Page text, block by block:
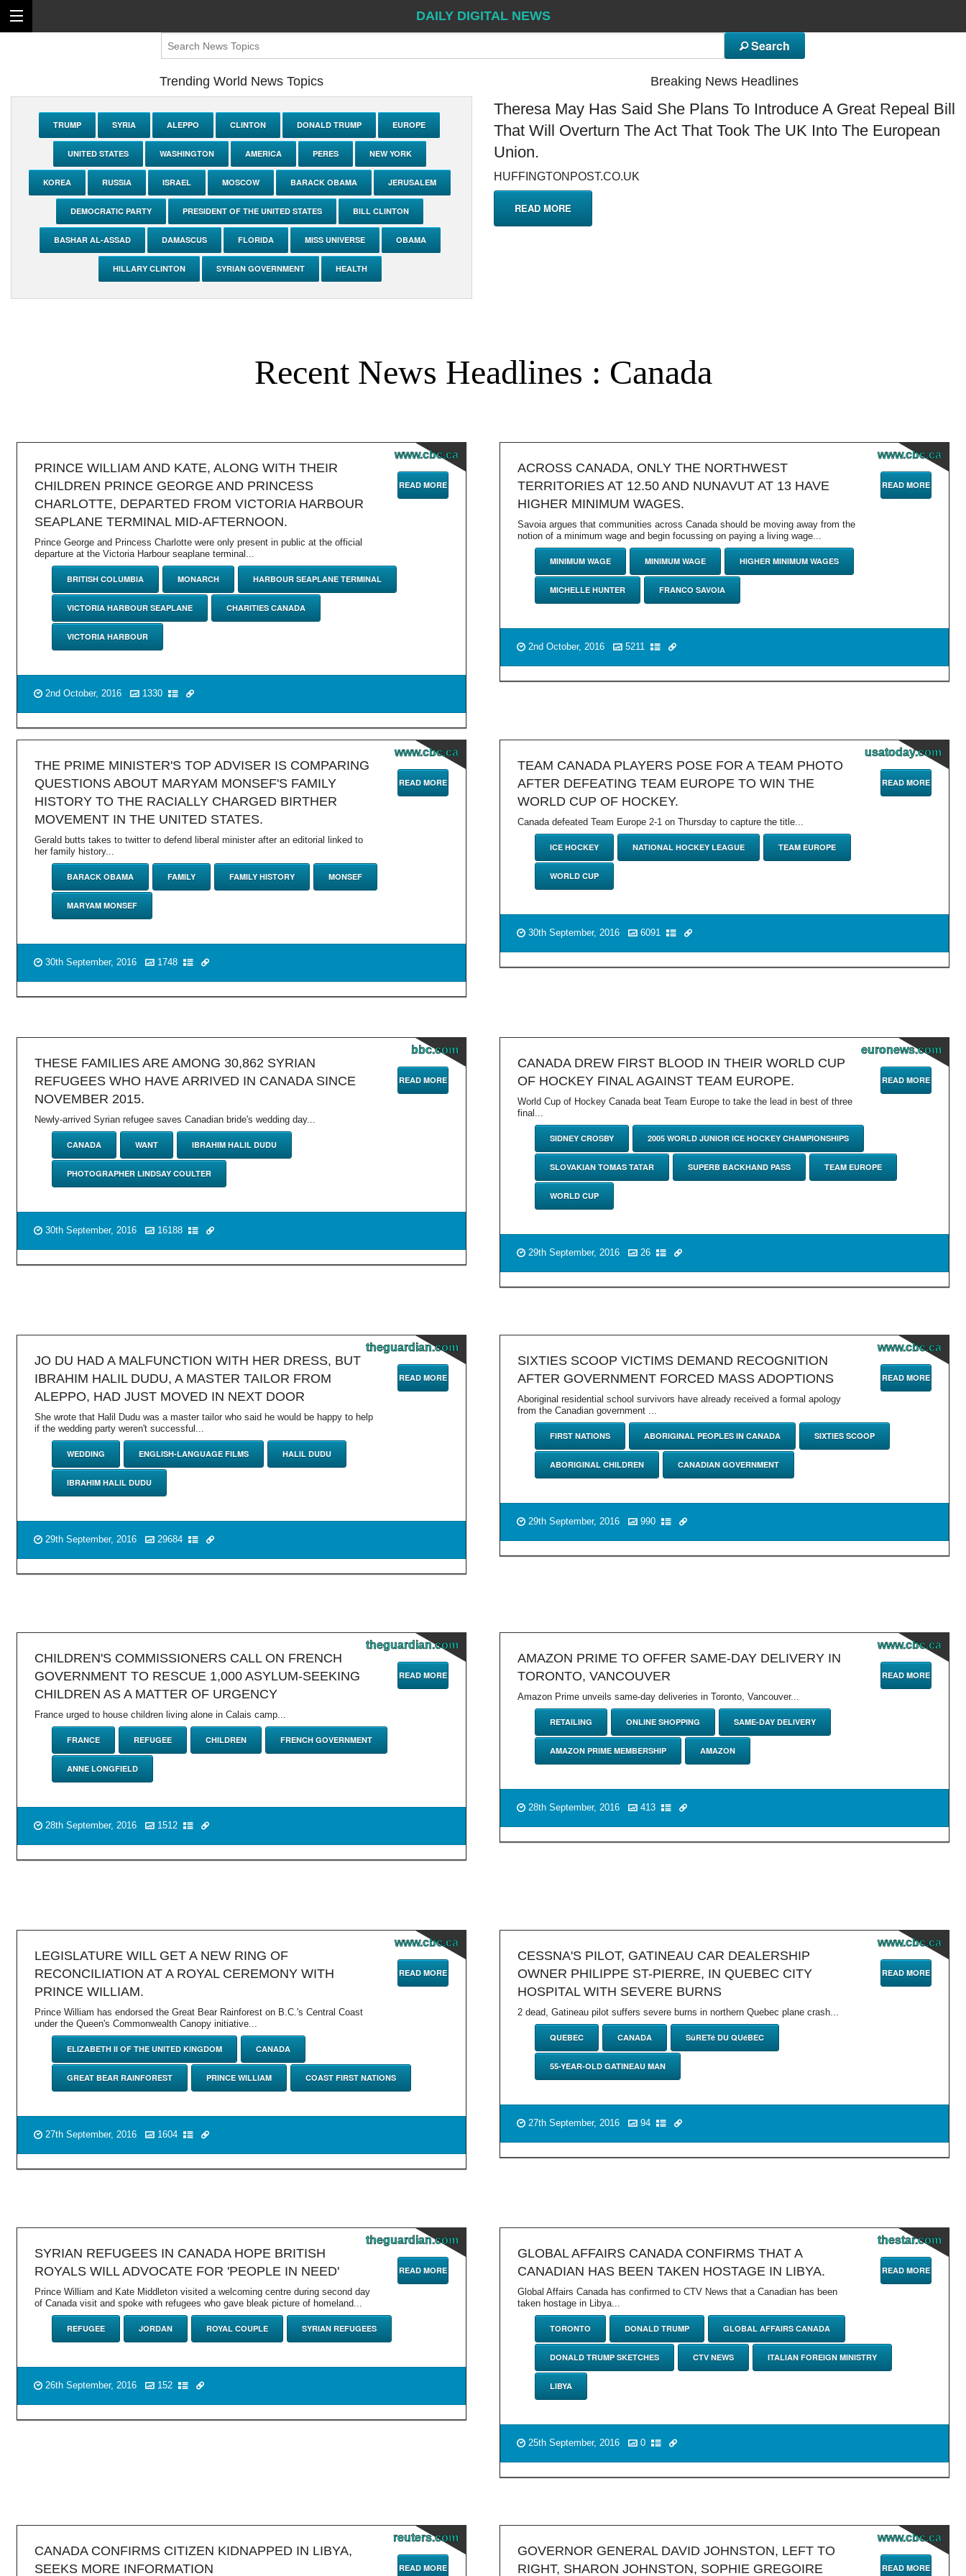
DAILY DIGITAL NEWS
Search
Trending World News Topics
TRUMP SYRIA ALEPPO CLINTON DONALD TRUMP EUROPE
UNITED STATES WASHINGTON AMERICA PERES NEW YORK
KOREA RUSSIA ISRAEL MOSCOW BARACK OBAMA JERUSALEM
DEMOCRATIC PARTY PRESIDENT OF THE UNITED STATES BILL CLINTON
BASHAR AL-ASSAD DAMASCUS FLORIDA MISS UNIVERSE OBAMA
HILLARY CLINTON SYRIAN GOVERNMENT HEALTH
Breaking News Headlines
Theresa May Has Said She Plans To Introduce A Great Repeal Bill
That Will Overturn The Act That Took The UK Into The European
Union.
HUFFINGTONPOST.CO.UK
READ MORE
Recent News Headlines : Canada
www.cbc.ca
PRINCE WILLIAM AND KATE, ALONG WITH THEIR
CHILDREN PRINCE GEORGE AND PRINCESS
CHARLOTTE, DEPARTED FROM VICTORIA HARBOUR
SEAPLANE TERMINAL MID-AFTERNOON.
Prince George and Princess Charlotte were only present in public at the official
departure at the Victoria Harbour seaplane terminal...
READ MORE
BRITISH COLUMBIA MONARCH HARBOUR SEAPLANE TERMINAL
VICTORIA HARBOUR SEAPLANE CHARITIES CANADA
VICTORIA HARBOUR
2nd October, 2016 1330
www.cbc.ca
ACROSS CANADA, ONLY THE NORTHWEST
TERRITORIES AT 12.50 AND NUNAVUT AT 13 HAVE
HIGHER MINIMUM WAGES.
Savoia argues that communities across Canada should be moving away from the
notion of a minimum wage and begin focussing on paying a living wage...
READ MORE
MINIMUM WAGE MINIMUM WAGE HIGHER MINIMUM WAGES
MICHELLE HUNTER FRANCO SAVOIA
2nd October, 2016 5211
www.cbc.ca
THE PRIME MINISTER'S TOP ADVISER IS COMPARING
QUESTIONS ABOUT MARYAM MONSEF'S FAMILY
HISTORY TO THE RACIALLY CHARGED BIRTHER
MOVEMENT IN THE UNITED STATES.
Gerald butts takes to twitter to defend liberal minister after an editorial linked to
her family history...
READ MORE
BARACK OBAMA FAMILY FAMILY HISTORY MONSEF
MARYAM MONSEF
30th September, 2016 1748
usatoday.com
TEAM CANADA PLAYERS POSE FOR A TEAM PHOTO
AFTER DEFEATING TEAM EUROPE TO WIN THE
WORLD CUP OF HOCKEY.
Canada defeated Team Europe 2-1 on Thursday to capture the title...
READ MORE
ICE HOCKEY NATIONAL HOCKEY LEAGUE TEAM EUROPE
WORLD CUP
30th September, 2016 6091
bbc.com
THESE FAMILIES ARE AMONG 30,862 SYRIAN
REFUGEES WHO HAVE ARRIVED IN CANADA SINCE
NOVEMBER 2015.
Newly-arrived Syrian refugee saves Canadian bride's wedding day...
READ MORE
CANADA WANT IBRAHIM HALIL DUDU
PHOTOGRAPHER LINDSAY COULTER
30th September, 2016 16188
euronews.com
CANADA DREW FIRST BLOOD IN THEIR WORLD CUP
OF HOCKEY FINAL AGAINST TEAM EUROPE.
World Cup of Hockey Canada beat Team Europe to take the lead in best of three
final...
READ MORE
SIDNEY CROSBY 2005 WORLD JUNIOR ICE HOCKEY CHAMPIONSHIPS
SLOVAKIAN TOMAS TATAR SUPERB BACKHAND PASS TEAM EUROPE
WORLD CUP
29th September, 2016 26
theguardian.com
JO DU HAD A MALFUNCTION WITH HER DRESS, BUT
IBRAHIM HALIL DUDU, A MASTER TAILOR FROM
ALEPPO, HAD JUST MOVED IN NEXT DOOR
She wrote that Halil Dudu was a master tailor who said he would be happy to help
if the wedding party weren't successful...
READ MORE
WEDDING ENGLISH-LANGUAGE FILMS HALIL DUDU
IBRAHIM HALIL DUDU
29th September, 2016 29684
www.cbc.ca
SIXTIES SCOOP VICTIMS DEMAND RECOGNITION
AFTER GOVERNMENT FORCED MASS ADOPTIONS
Aboriginal residential school survivors have already received a formal apology
from the Canadian government ...
READ MORE
FIRST NATIONS ABORIGINAL PEOPLES IN CANADA SIXTIES SCOOP
ABORIGINAL CHILDREN CANADIAN GOVERNMENT
29th September, 2016 990
theguardian.com
CHILDREN'S COMMISSIONERS CALL ON FRENCH
GOVERNMENT TO RESCUE 1,000 ASYLUM-SEEKING
CHILDREN AS A MATTER OF URGENCY
France urged to house children living alone in Calais camp...
READ MORE
FRANCE REFUGEE CHILDREN FRENCH GOVERNMENT
ANNE LONGFIELD
28th September, 2016 1512
www.cbc.ca
AMAZON PRIME TO OFFER SAME-DAY DELIVERY IN
TORONTO, VANCOUVER
Amazon Prime unveils same-day deliveries in Toronto, Vancouver...
READ MORE
RETAILING ONLINE SHOPPING SAME-DAY DELIVERY
AMAZON PRIME MEMBERSHIP AMAZON
28th September, 2016 413
www.cbc.ca
LEGISLATURE WILL GET A NEW RING OF
RECONCILIATION AT A ROYAL CEREMONY WITH
PRINCE WILLIAM.
Prince William has endorsed the Great Bear Rainforest on B.C.'s Central Coast
under the Queen's Commonwealth Canopy initiative...
READ MORE
ELIZABETH II OF THE UNITED KINGDOM CANADA
GREAT BEAR RAINFOREST PRINCE WILLIAM COAST FIRST NATIONS
27th September, 2016 1604
www.cbc.ca
CESSNA'S PILOT, GATINEAU CAR DEALERSHIP
OWNER PHILIPPE ST-PIERRE, IN QUEBEC CITY
HOSPITAL WITH SEVERE BURNS
2 dead, Gatineau pilot suffers severe burns in northern Quebec plane crash...
READ MORE
QUEBEC CANADA SûRETé DU QUéBEC
55-YEAR-OLD GATINEAU MAN
27th September, 2016 94
theguardian.com
SYRIAN REFUGEES IN CANADA HOPE BRITISH
ROYALS WILL ADVOCATE FOR 'PEOPLE IN NEED'
Prince William and Kate Middleton visited a welcoming centre during second day
of Canada visit and spoke with refugees who gave bleak picture of homeland...
READ MORE
REFUGEE JORDAN ROYAL COUPLE SYRIAN REFUGEES
26th September, 2016 152
thestar.com
GLOBAL AFFAIRS CANADA CONFIRMS THAT A
CANADIAN HAS BEEN TAKEN HOSTAGE IN LIBYA.
Global Affairs Canada has confirmed to CTV News that a Canadian has been
taken hostage in Libya...
READ MORE
TORONTO DONALD TRUMP GLOBAL AFFAIRS CANADA
DONALD TRUMP SKETCHES CTV NEWS ITALIAN FOREIGN MINISTRY
LIBYA
25th September, 2016 0
reuters.com
CANADA CONFIRMS CITIZEN KIDNAPPED IN LIBYA,
SEEKS MORE INFORMATION
READ MORE
www.cbc.ca
GOVERNOR GENERAL DAVID JOHNSTON, LEFT TO
RIGHT, SHARON JOHNSTON, SOPHIE GREGOIRE
READ MORE